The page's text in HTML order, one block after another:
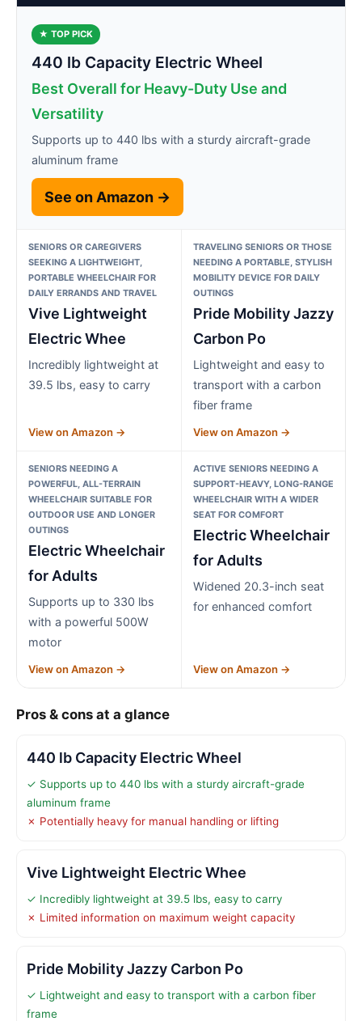
★ TOP PICK
440 lb Capacity Electric Wheel
Best Overall for Heavy-Duty Use and
Versatility
Supports up to 440 lbs with a sturdy aircraft-grade
aluminum frame
See on Amazon →
SENIORS OR CAREGIVERS
SEEKING A LIGHTWEIGHT,
PORTABLE WHEELCHAIR FOR
DAILY ERRANDS AND TRAVEL
Vive Lightweight
Electric Whee
Incredibly lightweight at
39.5 lbs, easy to carry
View on Amazon →
TRAVELING SENIORS OR THOSE
NEEDING A PORTABLE, STYLISH
MOBILITY DEVICE FOR DAILY
OUTINGS
Pride Mobility Jazzy
Carbon Po
Lightweight and easy to
transport with a carbon
fiber frame
View on Amazon →
SENIORS NEEDING A
POWERFUL, ALL-TERRAIN
WHEELCHAIR SUITABLE FOR
OUTDOOR USE AND LONGER
OUTINGS
Electric Wheelchair
for Adults
Supports up to 330 lbs
with a powerful 500W
motor
View on Amazon →
ACTIVE SENIORS NEEDING A
SUPPORT-HEAVY, LONG-RANGE
WHEELCHAIR WITH A WIDER
SEAT FOR COMFORT
Electric Wheelchair
for Adults
Widened 20.3-inch seat
for enhanced comfort
View on Amazon →
Pros & cons at a glance
440 lb Capacity Electric Wheel
✓ Supports up to 440 lbs with a sturdy aircraft-grade
aluminum frame
✗ Potentially heavy for manual handling or lifting
Vive Lightweight Electric Whee
✓ Incredibly lightweight at 39.5 lbs, easy to carry
✗ Limited information on maximum weight capacity
Pride Mobility Jazzy Carbon Po
✓ Lightweight and easy to transport with a carbon fiber
frame